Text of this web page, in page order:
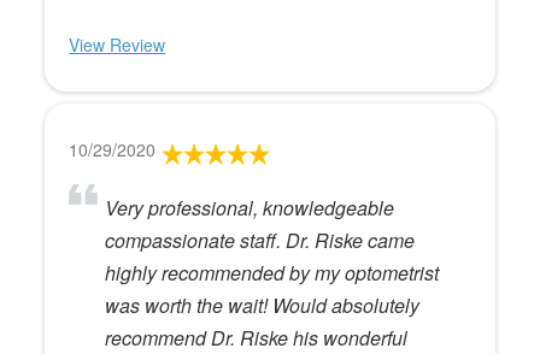
View Review
10/29/2020
Very professional, knowledgeable
compassionate staff. Dr. Riske came
highly recommended by my optometrist
was worth the wait! Would absolutely
recommend Dr. Riske his wonderful